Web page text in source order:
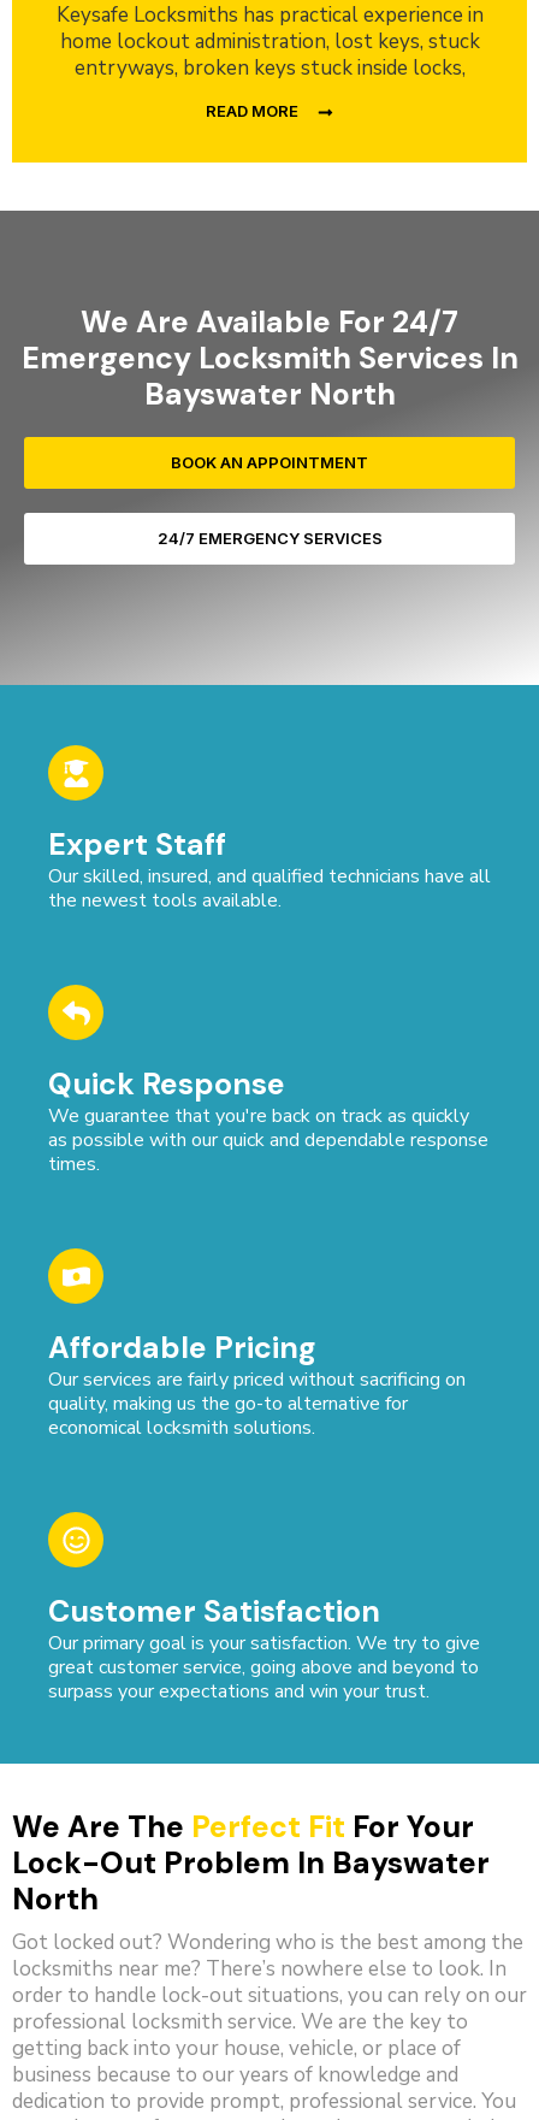
Keysafe Locksmiths has practical experience in
home lockout administration, lost keys, stuck
entryways, broken keys stuck inside locks,
READ MORE
We Are Available For 24/7
Emergency Locksmith Services In
Bayswater North
BOOK AN APPOINTMENT
24/7 EMERGENCY SERVICES
Expert Staff
Our skilled, insured, and qualified technicians have all
the newest tools available.
Quick Response
We guarantee that you're back on track as quickly
as possible with our quick and dependable response
times.
Affordable Pricing
Our services are fairly priced without sacrificing on
quality, making us the go-to alternative for
economical locksmith solutions.
Customer Satisfaction
Our primary goal is your satisfaction. We try to give
great customer service, going above and beyond to
surpass your expectations and win your trust.
We Are The Perfect Fit For Your
Lock-Out Problem In Bayswater
North
Got locked out? Wondering who is the best among the
locksmiths near me? There’s nowhere else to look. In
order to handle lock-out situations, you can rely on our
professional locksmith service. We are the key to
getting back into your house, vehicle, or place of
business because to our years of knowledge and
dedication to provide prompt, professional service. You